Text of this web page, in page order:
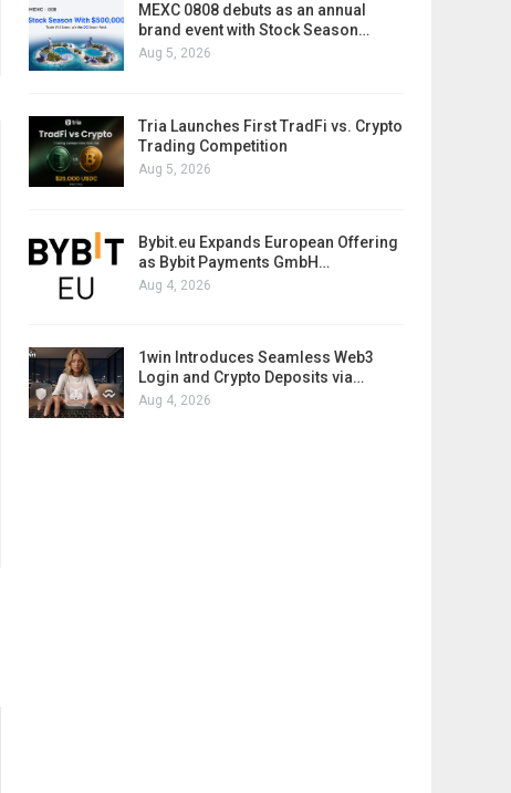
MEXC 0808 debuts as an annual
brand event with Stock Season…
Aug 5, 2026
Tria Launches First TradFi vs. Crypto
Trading Competition
Aug 5, 2026
Bybit.eu Expands European Offering
as Bybit Payments GmbH…
Aug 4, 2026
1win Introduces Seamless Web3
Login and Crypto Deposits via…
Aug 4, 2026